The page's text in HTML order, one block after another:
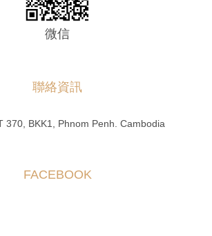
微信
聯絡資訊
370, BKK1, Phnom Penh. Cambodia
FACEBOOK